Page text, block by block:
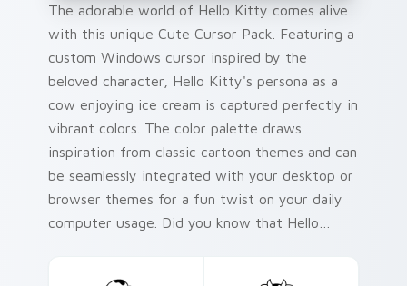
The adorable world of Hello Kitty comes alive
with this unique Cute Cursor Pack. Featuring a
custom Windows cursor inspired by the
beloved character, Hello Kitty's persona as a
cow enjoying ice cream is captured perfectly in
vibrant colors. The color palette draws
inspiration from classic cartoon themes and can
be seamlessly integrated with your desktop or
browser themes for a fun twist on your daily
computer usage. Did you know that Hello